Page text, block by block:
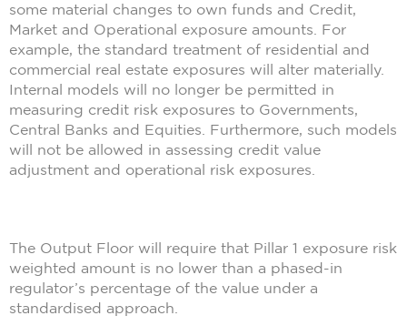
some material changes to own funds and Credit,
Market and Operational exposure amounts. For
example, the standard treatment of residential and
commercial real estate exposures will alter materially.
Internal models will no longer be permitted in
measuring credit risk exposures to Governments,
Central Banks and Equities. Furthermore, such models
will not be allowed in assessing credit value
adjustment and operational risk exposures.
The Output Floor will require that Pillar 1 exposure risk
weighted amount is no lower than a phased-in
regulator’s percentage of the value under a
standardised approach.